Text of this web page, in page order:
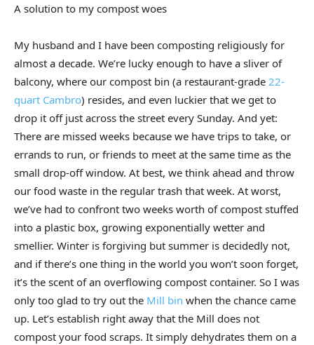
A solution to my compost woes
My husband and I have been composting religiously for
almost a decade. We’re lucky enough to have a sliver of
balcony, where our compost bin (a restaurant-grade 22-
quart Cambro) resides, and even luckier that we get to
drop it off just across the street every Sunday. And yet:
There are missed weeks because we have trips to take, or
errands to run, or friends to meet at the same time as the
small drop-off window. At best, we think ahead and throw
our food waste in the regular trash that week. At worst,
we’ve had to confront two weeks worth of compost stuffed
into a plastic box, growing exponentially wetter and
smellier. Winter is forgiving but summer is decidedly not,
and if there’s one thing in the world you won’t soon forget,
it’s the scent of an overflowing compost container. So I was
only too glad to try out the Mill bin when the chance came
up. Let’s establish right away that the Mill does not
compost your food scraps. It simply dehydrates them on a